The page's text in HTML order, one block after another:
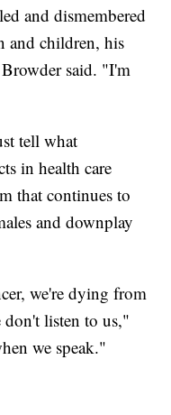
and dismembered
and children, his
said. "I'm
tell what
in health care
that continues to
and downplay
we're dying from
don't listen to us,"
we speak."